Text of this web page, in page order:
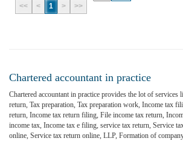
<< < 1 > >>
Chartered accountant in practice
Chartered accountant in practice provides the lot of services
return, Tax preparation, Tax preparation work, Income tax
return, Income tax return filing, File income tax return,
income tax, Income tax e filing, service tax return, Service
online, Service tax return online, LLP, Formation of